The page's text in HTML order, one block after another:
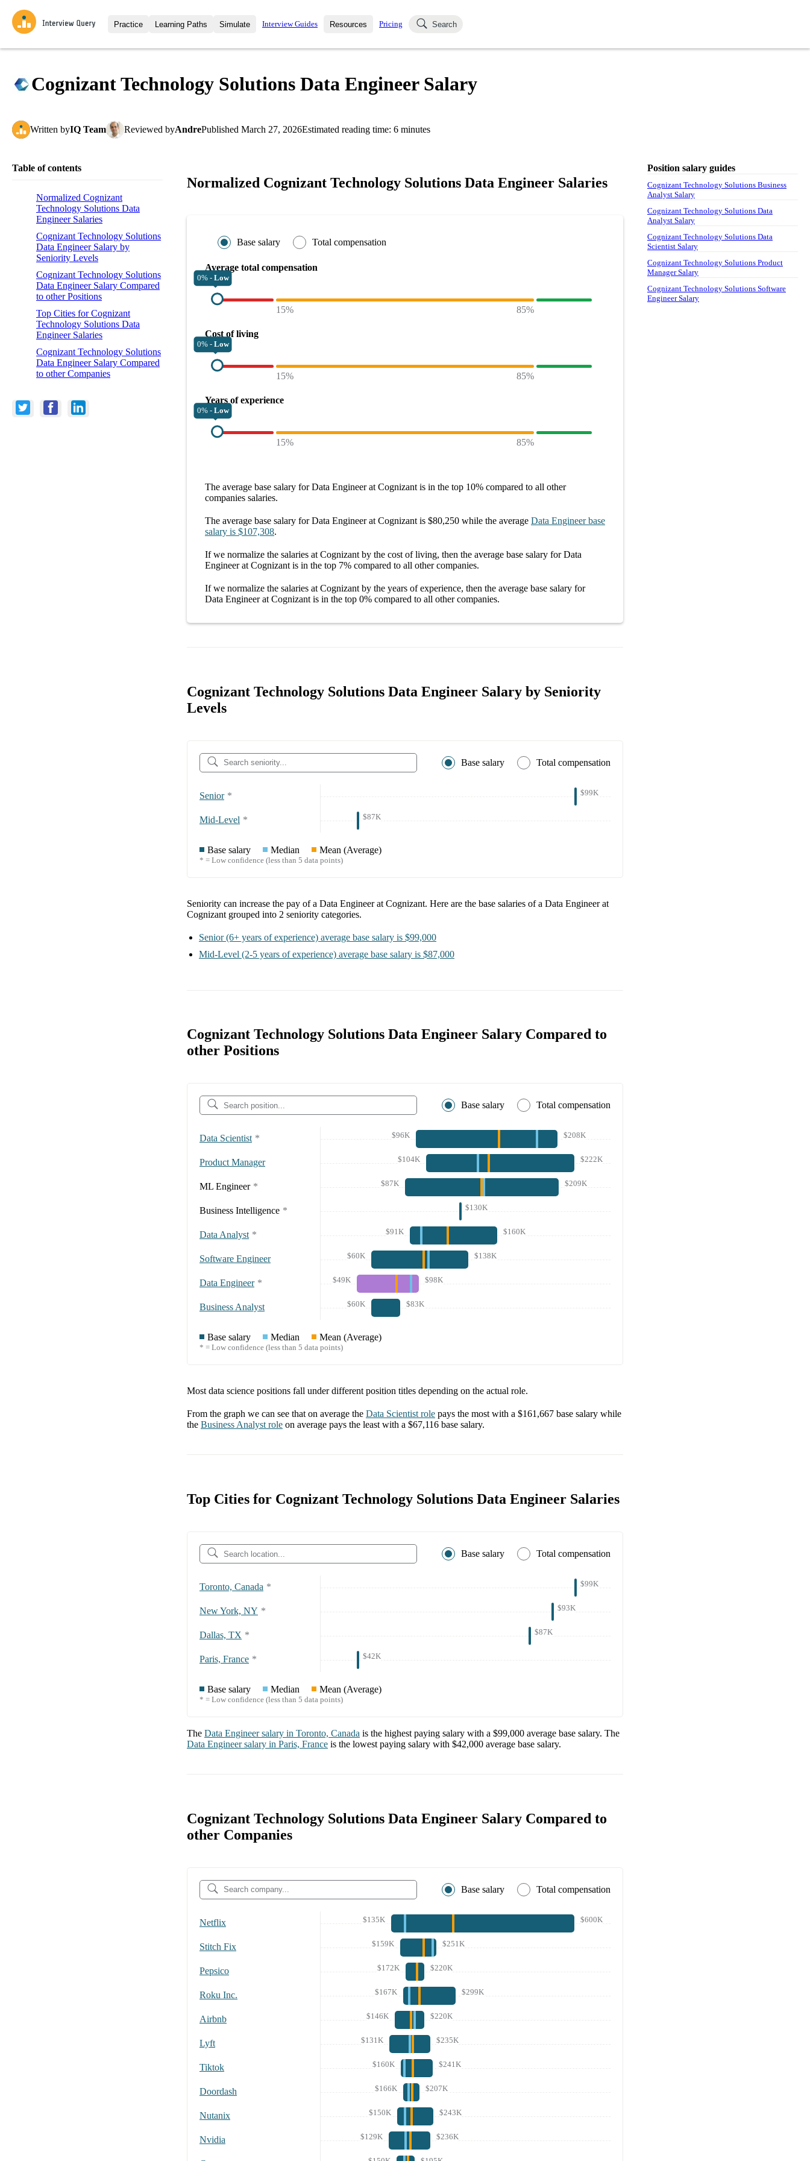
Practice
Interview Questions
Learning Paths
All Learning Paths
Simulate
Mock Interviews
Interview Guides Resources
Blog
Pricing Search
Cognizant Technology Solutions Data Engineer Salary
Written byIQ Team Reviewed byAndrePublished March 27, 2026Estimated reading time: 6 minutes
Table of contents
Normalized Cognizant
Technology Solutions Data
Engineer Salaries
Cognizant Technology Solutions
Data Engineer Salary by
Seniority Levels
Cognizant Technology Solutions
Data Engineer Salary Compared
to other Positions
Top Cities for Cognizant
Technology Solutions Data
Engineer Salaries
Cognizant Technology Solutions
Data Engineer Salary Compared
to other Companies
Normalized Cognizant Technology Solutions Data Engineer Salaries
Base salary Total compensation
Average total compensation
0% - Low
15% 85%
Cost of living
0% - Low
15% 85%
Years of experience
0% - Low
15% 85%
The average base salary forData Engineer at Cognizant is in the top 10% compared to all other
companies salaries.
The average base salary forData Engineer at Cognizant is $80,250 while the average Data Engineer base
salary is $107,308.
If we normalize the salaries at Cognizant by the cost of living, then the average base salary forData
Engineer at Cognizant is in the top 7% compared to all othercompanies.
If we normalize the salaries at Cognizant by the years of experience, then the average base salary for
Data Engineer at Cognizant is in the top 0% compared to all othercompanies.
Cognizant Technology Solutions Data Engineer Salary by Seniority
Levels
Base salary Total compensation
Senior * $99K
Mid-Level * $87K
Base salary Median Mean (Average)
* = Low confidence (less than 5 data points)
Seniority can increase the pay of a Data Engineer at Cognizant. Here are the base salaries of a Data Engineer at
Cognizant grouped into 2 seniority categories.
Senior (6+ years of experience) average base salary is $99,000
Mid-Level (2-5 years of experience) average base salary is $87,000
Cognizant Technology Solutions Data Engineer Salary Compared to
other Positions
Base salary Total compensation
Data Scientist * $96K $208K
Product Manager $104K $222K
ML Engineer * $87K $209K
Business Intelligence * $130K
Data Analyst * $91K $160K
Software Engineer $60K $138K
Data Engineer * $49K $98K
Business Analyst $60K $83K
Base salary Median Mean (Average)
* = Low confidence (less than 5 data points)
Most data science positions fall under different position titles depending on the actual role.
From the graph we can see that on average the Data Scientist role pays the most with a $161,667 base salary while
the Business Analyst role on average pays the least with a $67,116 base salary.
Top Cities for Cognizant Technology Solutions Data Engineer Salaries
Base salary Total compensation
Toronto, Canada * $99K
New York, NY * $93K
Dallas, TX * $87K
Paris, France * $42K
Base salary Median Mean (Average)
* = Low confidence (less than 5 data points)
The Data Engineersalary in Toronto, Canada is the highest paying salary with a $99,000 average base salary. The
Data Engineersalary in Paris, France is the lowest paying salary with $42,000 average base salary.
Cognizant Technology Solutions Data Engineer Salary Compared to
other Companies
Base salary Total compensation
Netflix $135K $600K
Stitch Fix $159K $251K
Pepsico $172K $220K
Roku Inc. $167K $299K
Airbnb $146K $220K
Lyft $131K $235K
Tiktok $160K $241K
Doordash $166K $207K
Nutanix $150K $243K
Nvidia $129K $236K
Position salary guides
Cognizant Technology Solutions Business
Analyst Salary
Cognizant Technology Solutions Data
Analyst Salary
Cognizant Technology Solutions Data
Scientist Salary
Cognizant Technology Solutions Product
Manager Salary
Cognizant Technology Solutions Software
Engineer Salary